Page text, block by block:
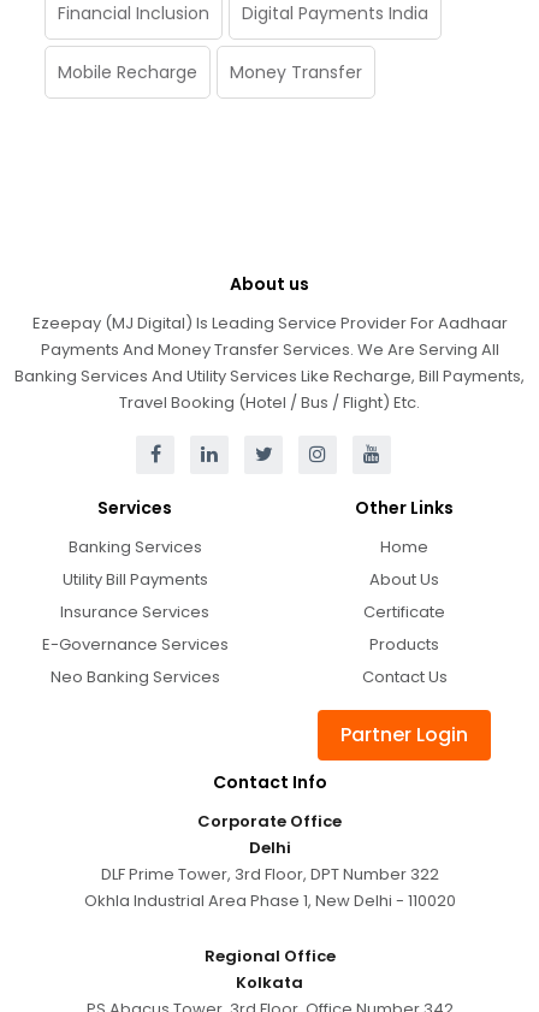
Financial Inclusion Digital Payments India
Mobile Recharge Money Transfer
About us
Ezeepay (MJ Digital) Is Leading Service Provider For Aadhaar
Payments And Money Transfer Services. We Are Serving All
Banking Services And Utility Services Like Recharge, Bill Payments,
Travel Booking (Hotel / Bus / Flight) Etc.
Services
Banking Services
Utility Bill Payments
Insurance Services
E-Governance Services
Neo Banking Services
Other Links
Home
About Us
Certificate
Products
Contact Us
Partner Login
Contact Info
Corporate Office
Delhi
DLF Prime Tower, 3rd Floor, DPT Number 322
Okhla Industrial Area Phase 1, New Delhi - 110020
Regional Office
Kolkata